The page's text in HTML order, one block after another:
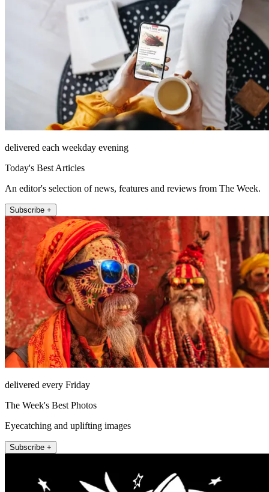
delivered each weekday evening
Today's Best Articles
An editor's selection of news, features and reviews from The Week.
Subscribe +
delivered every Friday
The Week's Best Photos
Eyecatching and uplifting images
Subscribe +